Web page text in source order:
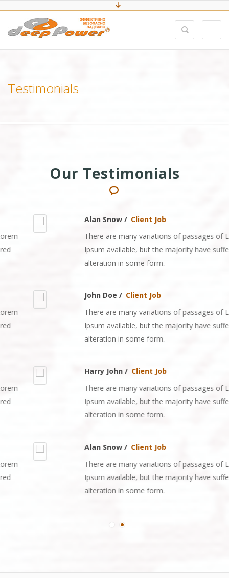
Testimonials
Our Testimonials
Alan Snow / Client Job
There are many variations of passages of Lorem
Ipsum available, but the majority have suffered
alteration in some form.
John Doe / Client Job
There are many variations of passages of Lorem
Ipsum available, but the majority have suffered
alteration in some form.
Harry John / Client Job
There are many variations of passages of Lorem
Ipsum available, but the majority have suffered
alteration in some form.
Alan Snow / Client Job
There are many variations of passages of Lorem
Ipsum available, but the majority have suffered
alteration in some form.